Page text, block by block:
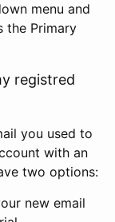
menu and
the Primary
registred
you used to
with an
two options:
new email